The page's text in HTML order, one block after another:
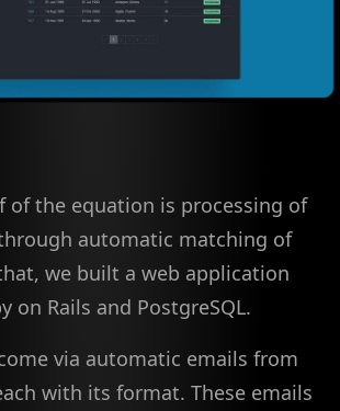
of the equation is processing of
automatic matching of
we built a web application
on Rails and PostgreSQL.
via automatic emails from
with its format. These emails